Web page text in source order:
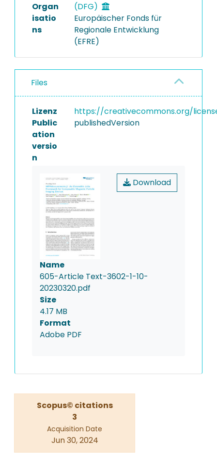
Organ
isatio
ns
(DFG)
Europäischer Fonds für
Regionale Entwicklung
(EFRE)
Files
Lizenz
https://creativecommons.org/
Public
ation
versio
n
publishedVersion
Download
Name
605-Article Text-3602-1-10-
20230320.pdf
Size
4.17 MB
Format
Adobe PDF
Scopus© citations
3
Acquisition Date
Jun 30, 2024